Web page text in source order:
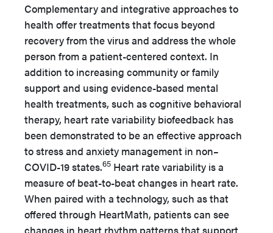
Complementary and integrative approaches to
health offer treatments that focus beyond
recovery from the virus and address the whole
person from a patient-centered context. In
addition to increasing community or family
support and using evidence-based mental
health treatments, such as cognitive behavioral
therapy, heart rate variability biofeedback has
been demonstrated to be an effective approach
to stress and anxiety management in non–
COVID-19 states.65 Heart rate variability is a
measure of beat-to-beat changes in heart rate.
When paired with a technology, such as that
offered through HeartMath, patients can see
changes in heart rhythm patterns that support